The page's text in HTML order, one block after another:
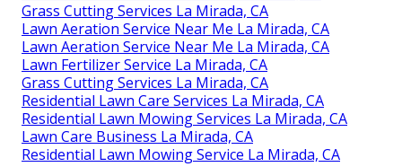
Grass Cutting Services La Mirada, CA
Lawn Aeration Service Near Me La Mirada, CA
Lawn Aeration Service Near Me La Mirada, CA
Lawn Fertilizer Service La Mirada, CA
Grass Cutting Services La Mirada, CA
Residential Lawn Care Services La Mirada, CA
Residential Lawn Mowing Services La Mirada, CA
Lawn Care Business La Mirada, CA
Residential Lawn Mowing Service La Mirada, CA